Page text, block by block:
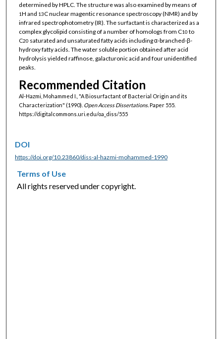
determined by HPLC. The structure was also examined by means of
1H and 13C nuclear magentic resonance spectroscopy (NMR) and by
infrared spectrophotometry (IR). The surfactant is characterized as a
complex glycolipid consisting of a number of homologs from C10 to
C20 saturated and unsaturated fatty acids including α-branched-β-
hydroxy fatty acids. The water soluble portion obtained after acid
hydrolysis yielded raffinose, galacturonic acid and four unidentified
peaks.
Recommended Citation
Al-Hazmi, Mohammed I., "A Biosurfactant of Bacterial Origin and its
Characterization" (1990). Open Access Dissertations.Paper 555.
https://digitalcommons.uri.edu/oa_diss/555
DOI
https://doi.org/10.23860/diss-al-hazmi-mohammed-1990
Terms of Use
All rights reserved under copyright.